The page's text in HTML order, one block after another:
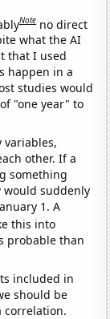
Note no direct
what the AI
that I used
happen in a
studies would
"one year" to
variables,
other. If a
something
would suddenly
1. A
this into
probable than
included in
should be
correlation.